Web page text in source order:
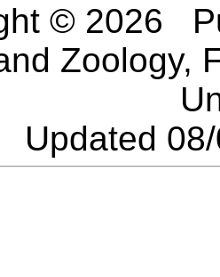
© 2026
Zoology,
Updated